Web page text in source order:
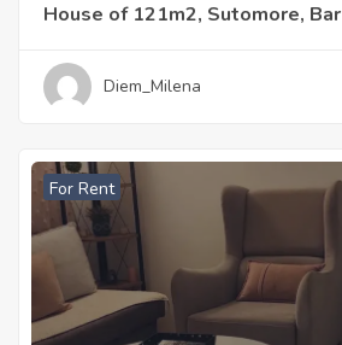
House of 121m2, Sutomore, Bar
Diem_Milena
For Rent